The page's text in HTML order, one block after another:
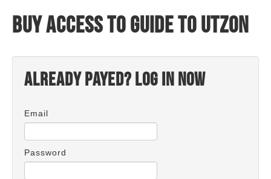
Buy access to Guide to Utzon
Already payed? Log in now
Email
Password